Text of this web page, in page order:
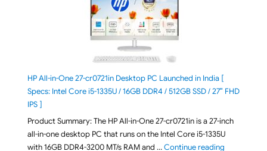
HP All-in-One 27-cr0721in Desktop PC Launched in India [
Specs: Intel Core i5-1335U / 16GB DDR4 / 512GB SSD / 27″ FHD
IPS ]
Product Summary: The HP All-in-One 27-cr0721in is a 27-inch
all-in-one desktop PC that runs on the Intel Core i5-1335U
with 16GB DDR4-3200 MT/s RAM and …Continue reading"HP All-in-